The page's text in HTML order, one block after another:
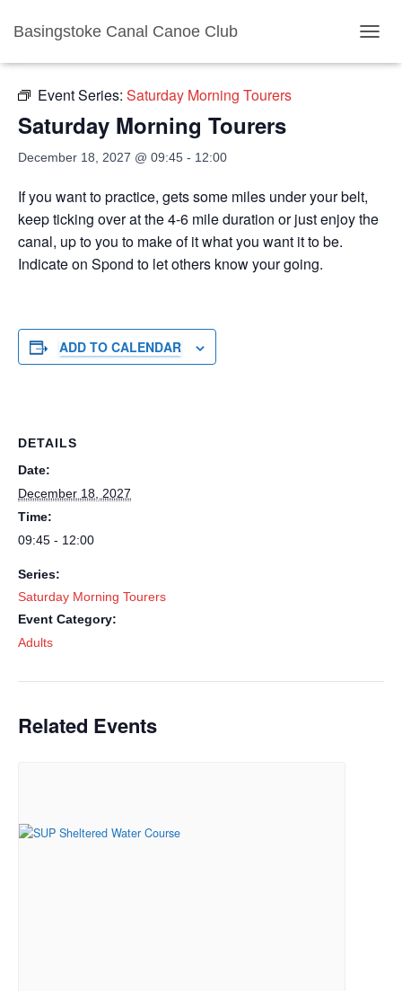
Basingstoke Canal Canoe Club
« All Events
Event Series: Saturday Morning Tourers
Saturday Morning Tourers
December 18, 2027 @ 09:45 - 12:00
If you want to practice, gets some miles under your belt,
keep ticking over at the 4-6 mile duration or just enjoy the
canal, up to you to make of it what you want it to be.
Indicate on Spond to let others know your going.
ADD TO CALENDAR
DETAILS
Date:
December 18, 2027
Time:
09:45 - 12:00
Series:
Saturday Morning Tourers
Event Category:
Adults
Related Events